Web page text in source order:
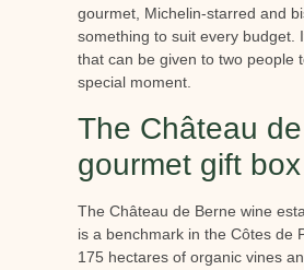
gourmet, Michelin-starred and
something to suit every budget.
that can be given to two people
special moment.
The Château
gourmet gift box
The Château de Berne wine
is a benchmark in the Côtes de
175 hectares of organic vines